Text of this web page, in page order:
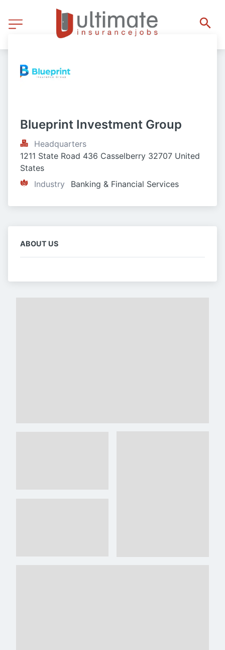
Blueprint Investment Group
Headquarters
1211 State Road 436 Casselberry 32707 United
States
Industry
Banking & Financial Services
ABOUT US